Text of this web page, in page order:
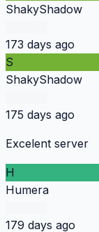
ShakyShadow
173 days ago
S
ShakyShadow
175 days ago
Excelent server
H
Humera
179 days ago